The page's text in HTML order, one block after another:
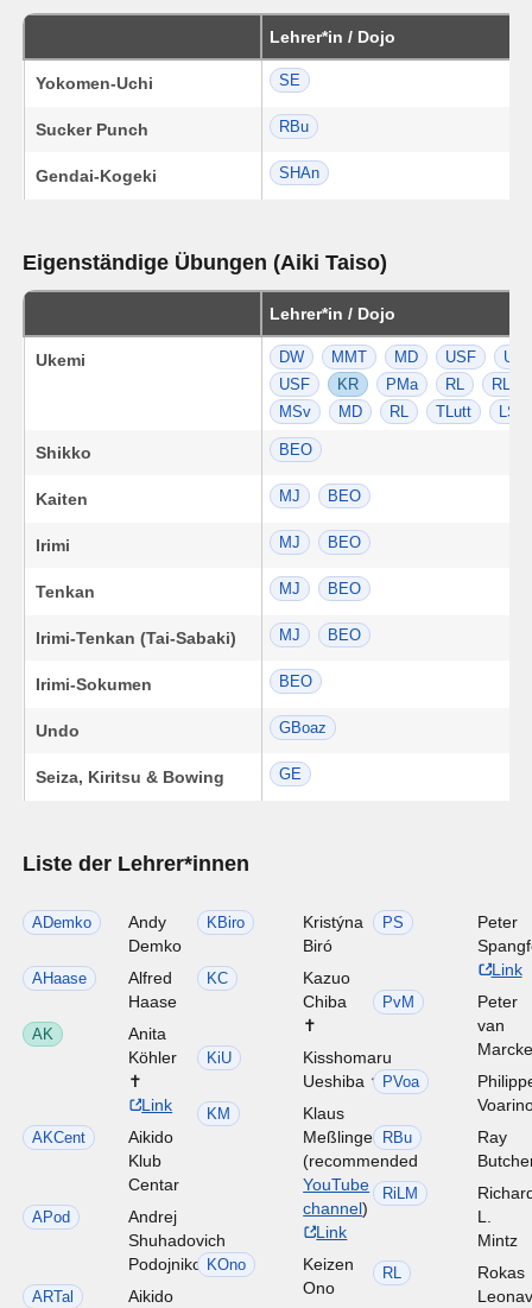
Lehrer*in / Dojo
Yokomen-Uchi SE
Sucker Punch RBu
Gendai-Kogeki SHAn
Eigenständige Übungen (Aiki Taiso)
Lehrer*in / Dojo
Ukemi DW MMT MD USF
USF
KR PMa RL
RL
MSv
MD RL TLutt LSt
Shikko BEO
Kaiten MJ BEO
Irimi MJ BEO
Tenkan MJ BEO
Irimi-Tenkan (Tai-Sabaki) MJ BEO
Irimi-Sokumen BEO
Undo GBoaz
Seiza, Kiritsu & Bowing GE
Liste der Lehrer*innen
ADemko
Andy
Demko
AHaase
Alfred
Haase
AK
Anita
Köhler
✝
Link
AKCent
Aikido
Klub
Centar
APod
Andrej
Shuhadovich
Podojnikov
ARTal
Aikido
KBiro
Kristýna
Biró
KC
Kazuo
Chiba
✝
KiU
Kisshomaru
Ueshiba ✝
KM
Klaus
Meßlinger
(recommended
YouTube
channel)
Link
KOno
Keizen
Ono
PS
Peter
Link
PvM
Peter
van
PVoa
RBu
Ray
RiLM
L.
Mintz
RL
Rokas